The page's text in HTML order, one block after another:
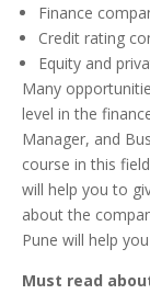
Finance
Credit rating
Equity and
Many
level in the
Manager, and
course in this
will help you to
about the
Pune will help
Must read